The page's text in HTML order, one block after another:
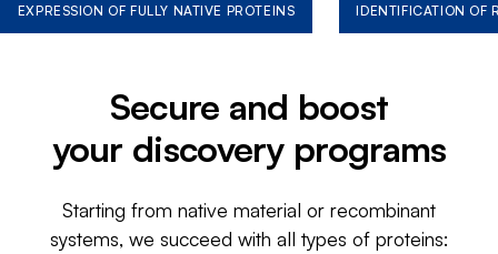
EXPRESSION OF FULLY NATIVE PROTEINS IDENTIFICATION OF
Secure and boost
your discovery programs
Starting from native material or recombinant
systems, we succeed with all types of proteins: